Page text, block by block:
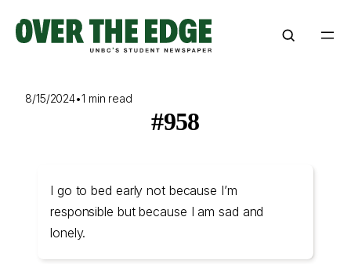
content
8/15/2024•1 min read
#958
I go to bed early not because I’m
responsible but because I am sad and
lonely.